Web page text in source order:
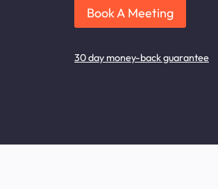
Book A Meeting
30 day money-back guarantee